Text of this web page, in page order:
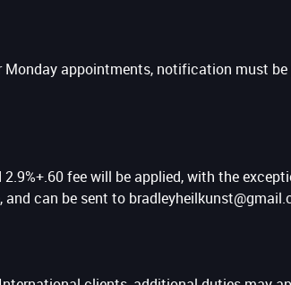
appointments, notification must be
fee will be applied, with the
can be sent to